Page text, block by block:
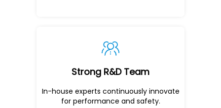
Strong R&D Team
In-house experts continuously innovate
for performance and safety.